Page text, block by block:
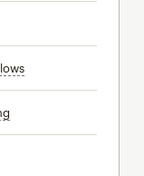
tooltip